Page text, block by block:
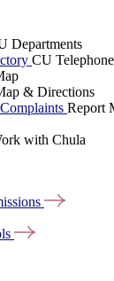
Departments
CU
& Directions
Report
with Chula